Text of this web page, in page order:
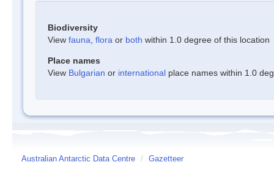
Biodiversity
View fauna flora or both within 1.0 degree of this location
Place names
View Bulgarian or international place names within 1.0
Australian Antarctic Data Centre / Gazetteer